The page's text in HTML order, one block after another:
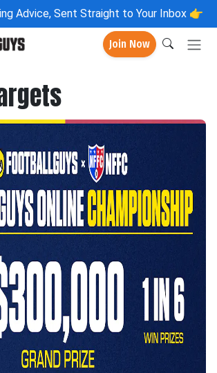
Advice, Sent Straight to Your Inbox 👉
Join Now